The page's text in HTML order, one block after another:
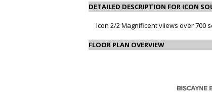
DETAILED DESCRIPTION FOR ICON
Icon 2/2 Magnificent viiews over 700
FLOOR PLAN OVERVIEW